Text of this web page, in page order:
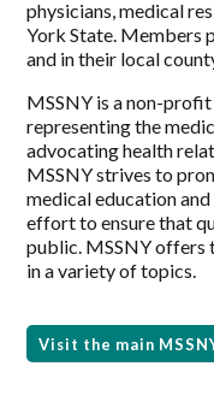
physicians, medical
York State. Members
and in their local
MSSNY is a non-
representing the
advocating health
MSSNY strives to
medical education
effort to ensure that
public. MSSNY offers
in a variety of topics.
Visit the main